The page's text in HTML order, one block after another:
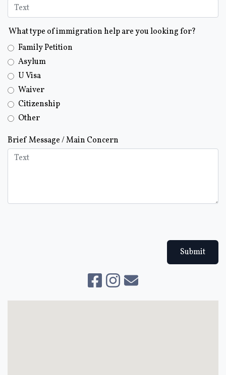
What type of immigration help are you looking for?
Family Petition
Asylum
U Visa
Waiver
Citizenship
Other
Brief Message / Main Concern
Submit